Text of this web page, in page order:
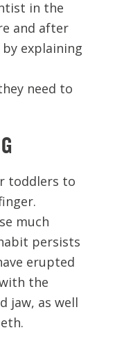
in the
and after
explaining
need to
toddlers to
much
persists
erupted
the
jaw, as well